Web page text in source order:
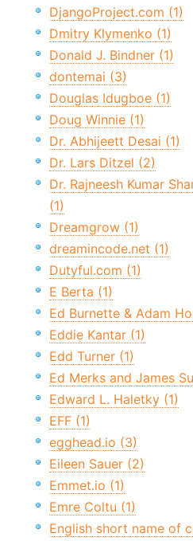
DjangoProject.com (1)
Dmitry Klymenko (1)
Donald J. Bindner (1)
dontemai (3)
Douglas Idugboe (1)
Doug Winnie (1)
Dr. Abhijeett Desai (1)
Dr. Lars Ditzel (2)
Dr. Rajneesh Kumar
(1)
Dreamgrow (1)
dreamincode.net (1)
Dutyful.com (1)
E Berta (1)
Ed Burnette & Adam
Eddie Kantar (1)
Edd Turner (1)
Ed Merks and James
Edward L. Haletky (1)
EFF (1)
egghead.io (3)
Eileen Sauer (2)
Emmet.io (1)
Emre Coltu (1)
English short name of